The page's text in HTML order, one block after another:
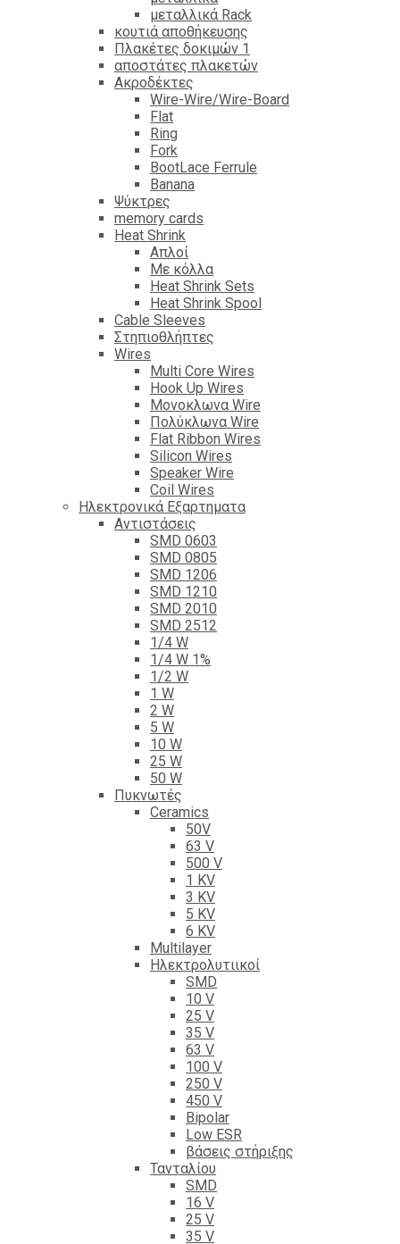
μεταλλικά Rack
κουτιά αποθήκευσης
Πλακέτες δοκιμών 1
αποστάτες πλακετών
Ακροδέκτες
Wire-Wire/Wire-Board
Flat
Ring
Fork
BootLace Ferrule
Banana
Ψύκτρες
memory cards
Heat Shrink
Απλοί
Με κόλλα
Heat Shrink Sets
Heat Shrink Spool
Cable Sleeves
Στηπιοθλήπτες
Wires
Multi Core Wires
Hook Up Wires
Μονοκλωνα Wire
Πολύκλωνα Wire
Flat Ribbon Wires
Silicon Wires
Speaker Wire
Coil Wires
Ηλεκτρονικά Εξαρτηματα
Αντιστάσεις
SMD 0603
SMD 0805
SMD 1206
SMD 1210
SMD 2010
SMD 2512
1/4 W
1/4 W 1%
1/2 W
1 W
2 W
5 W
10 W
25 W
50 W
Πυκνωτές
Ceramics
50V
63 V
500 V
1 KV
3 KV
5 KV
6 KV
Multilayer
Ηλεκτρολυτιικοί
SMD
10 V
25 V
35 V
63 V
100 V
250 V
450 V
Bipolar
Low ESR
βάσεις στήριξης
Τανταλίου
SMD
16 V
25 V
35 V